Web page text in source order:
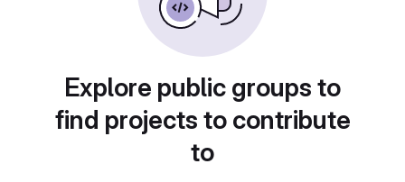
Explore public groups to
find projects to contribute
to